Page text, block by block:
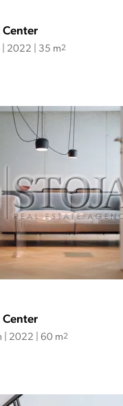
Center
| 2022 | 35 m2
Center
| 2022 | 60 m2